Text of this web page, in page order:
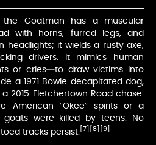
Goatman has a muscular
with horns, furred legs, and
headlights; it wields a rusty axe,
drivers. It mimics human
or cries—to draw victims into
a 1971 Bowie decapitated dog,
2015 Fletchertown Road chase.
American “Okee” spirits or a
goats were killed by teens. No
tracks persist.
[7] [8] [9]